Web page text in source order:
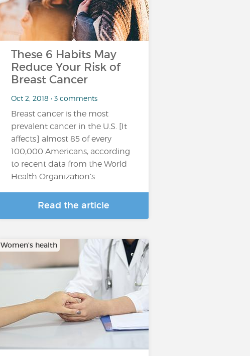
These 6 Habits May
Reduce Your Risk of
Breast Cancer
Oct 2, 2018 • 3 comments
Breast cancer is the most
prevalent cancer in the U.S. [It
affects] almost 85 of every
100,000 Americans, according
to recent data from the World
Health Organization’s…
Read the article
Women's health